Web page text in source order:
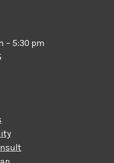
– 5:30 pm